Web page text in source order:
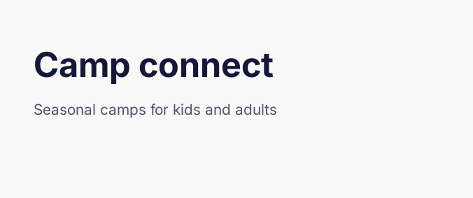
Camp connect
Seasonal camps for kids and adults